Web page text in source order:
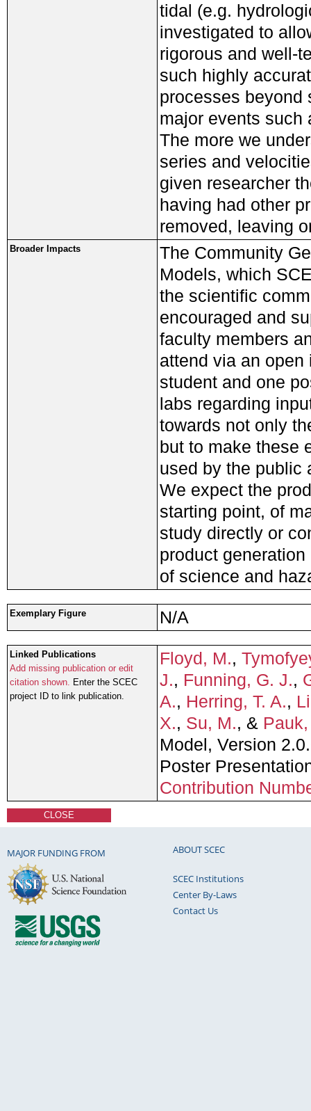
tidal (e.g.
investigated to
rigorous and well-
such highly
processes beyond
major events such
The more we
series and
given researcher
having had other
removed, leaving
Broader Impacts
The Community
Models, which
the scientific
encouraged and
faculty members
attend via an
student and one
labs regarding
towards not only
but to make these
used by the public
We expect the
starting point, of
study directly or
product
of science and
Exemplary Figure N/A
Linked Publications
Add missing publication or edit
citation shown. Enter the SCEC
project ID to link publication.
Floyd, M.,
J., Funning, G. J.,
A., Herring, T. A.,
X., Su, M., &
Model, Version
Poster
Contribution
CLOSE
MAJOR FUNDING FROM ABOUT SCEC
SCEC Institutions
Center By-Laws
Contact Us